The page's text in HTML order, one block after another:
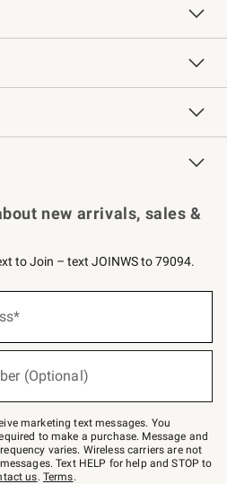
Free Design Services
Knife Sharpening
Contract
Professional Chefs
Key Rewards
new arrivals, sales &
to Join – text JOINWS to 79094.
(Optional)
marketing text messages. You
to make a purchase. Message and
varies. Wireless carriers are not
Text HELP for help and STOP to
us. Terms.